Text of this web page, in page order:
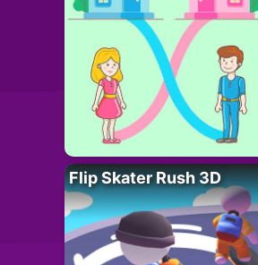
Flip Skater Rush 3D